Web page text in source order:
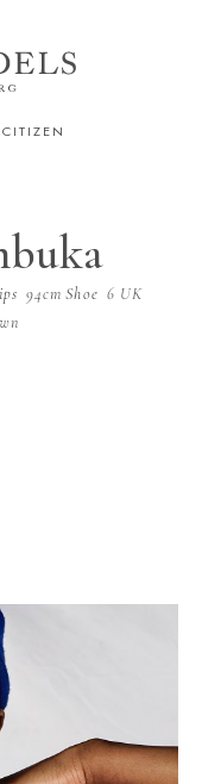
CITIZEN
94cm Shoe 6 UK